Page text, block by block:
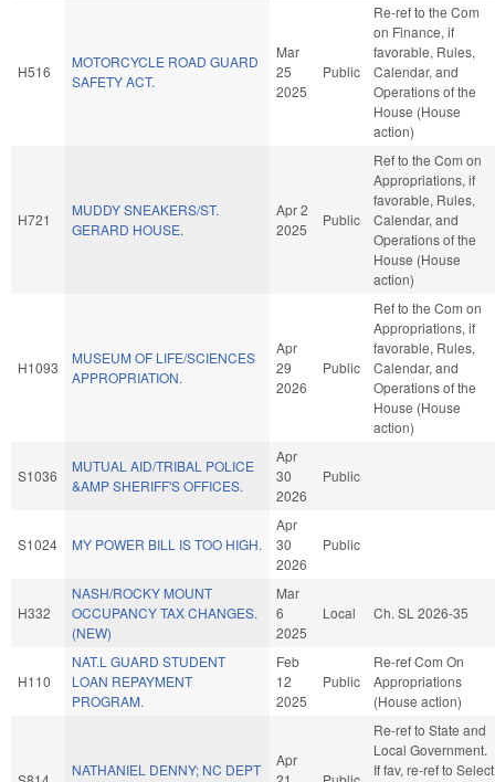
H516
MOTORCYCLE ROAD GUARD
SAFETY ACT.
Mar
25
2025
Public
Re-ref to the Com
on Finance, if
favorable, Rules,
Calendar, and
Operations of the
House (House
action)
H721
MUDDY SNEAKERS/ST.
GERARD HOUSE.
Apr 2
2025
Public
Ref to the Com on
Appropriations, if
favorable, Rules,
Calendar, and
Operations of the
House (House
action)
H1093
MUSEUM OF LIFE/SCIENCES
APPROPRIATION.
Apr
29
2026
Public
Ref to the Com on
Appropriations, if
favorable, Rules,
Calendar, and
Operations of the
House (House
action)
S1036
MUTUAL AID/TRIBAL POLICE
&AMP SHERIFF'S OFFICES.
Apr
30
2026
Public
S1024 MY POWER BILL IS TOO HIGH.
Apr
30
2026
Public
H332
NASH/ROCKY MOUNT
OCCUPANCY TAX CHANGES.
(NEW)
Mar
6
2025
Local Ch. SL 2026-35
H110
NAT.L GUARD STUDENT
LOAN REPAYMENT
PROGRAM.
Feb
12
2025
Public
Re-ref Com On
Appropriations
(House action)
NATHANIEL DENNY; NC DEPT
Apr
Re-ref to State and
Local Government.
If fav, re-ref to Select